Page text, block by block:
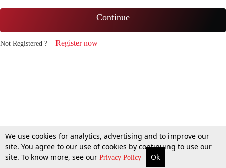
Continue
Not Registered ? Register now
We use cookies for analytics, advertising and to improve our
site. You agree to our use of cookies by continuing to use our
site. To know more, see our Privacy Policy Ok